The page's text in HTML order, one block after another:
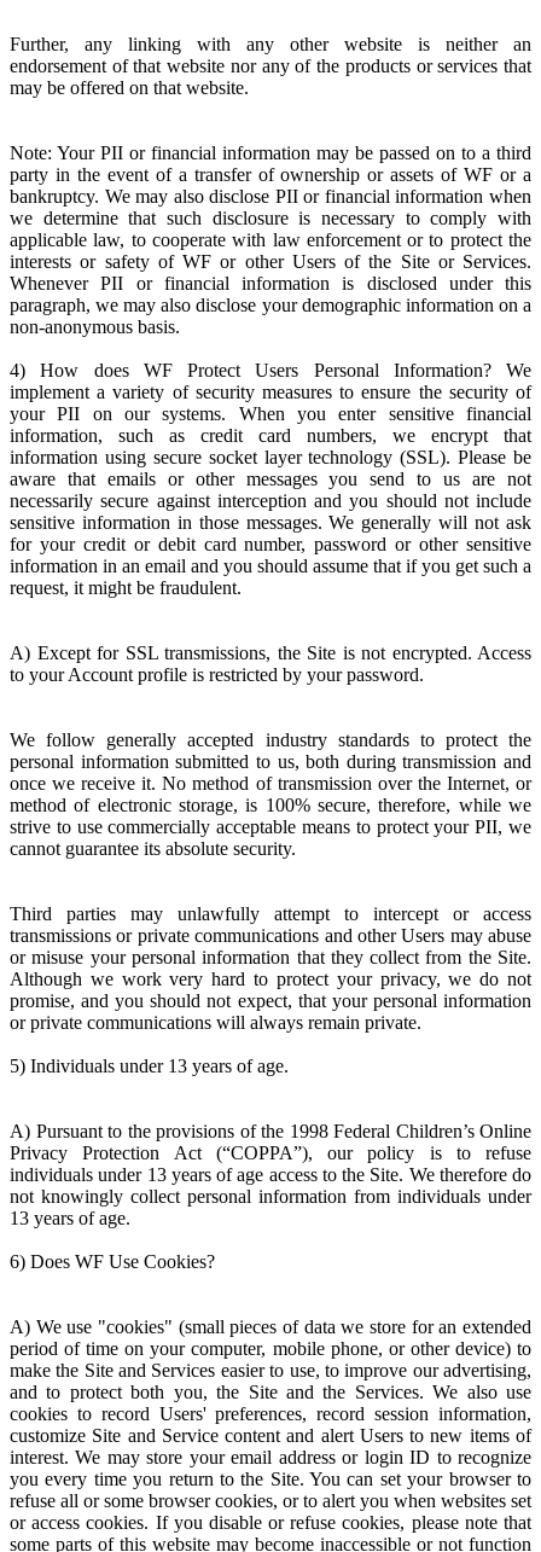
Further, any linking with any other website is neither an
endorsement of that website nor any of the products or services that
may be offered on that website.
Note: Your PII or financial information may be passed on to a third
party in the event of a transfer of ownership or assets of WF or a
bankruptcy. We may also disclose PII or financial information when
we determine that such disclosure is necessary to comply with
applicable law, to cooperate with law enforcement or to protect the
interests or safety of WF or other Users of the Site or Services.
Whenever PII or financial information is disclosed under this
paragraph, we may also disclose your demographic information on a
non-anonymous basis.
4) How does WF Protect Users Personal Information? We
implement a variety of security measures to ensure the security of
your PII on our systems. When you enter sensitive financial
information, such as credit card numbers, we encrypt that
information using secure socket layer technology (SSL). Please be
aware that emails or other messages you send to us are not
necessarily secure against interception and you should not include
sensitive information in those messages. We generally will not ask
for your credit or debit card number, password or other sensitive
information in an email and you should assume that if you get such a
request, it might be fraudulent.
A) Except for SSL transmissions, the Site is not encrypted. Access
to your Account profile is restricted by your password.
We follow generally accepted industry standards to protect the
personal information submitted to us, both during transmission and
once we receive it. No method of transmission over the Internet, or
method of electronic storage, is 100% secure, therefore, while we
strive to use commercially acceptable means to protect your PII, we
cannot guarantee its absolute security.
Third parties may unlawfully attempt to intercept or access
transmissions or private communications and other Users may abuse
or misuse your personal information that they collect from the Site.
Although we work very hard to protect your privacy, we do not
promise, and you should not expect, that your personal information
or private communications will always remain private.
5) Individuals under 13 years of age.
A) Pursuant to the provisions of the 1998 Federal Children’s Online
Privacy Protection Act (“COPPA”), our policy is to refuse
individuals under 13 years of age access to the Site. We therefore do
not knowingly collect personal information from individuals under
13 years of age.
6) Does WF Use Cookies?
A) We use "cookies" (small pieces of data we store for an extended
period of time on your computer, mobile phone, or other device) to
make the Site and Services easier to use, to improve our advertising,
and to protect both you, the Site and the Services. We also use
cookies to record Users' preferences, record session information,
customize Site and Service content and alert Users to new items of
interest. We may store your email address or login ID to recognize
you every time you return to the Site. You can set your browser to
refuse all or some browser cookies, or to alert you when websites set
or access cookies. If you disable or refuse cookies, please note that
some parts of this website may become inaccessible or not function